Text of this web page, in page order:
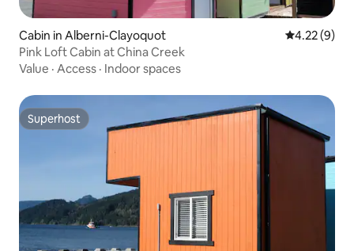
Cabin in Alberni-Clayoquot 4.22 out of
4.22 (9)
Pink Loft Cabin at China Creek
Value · Access · Indoor spaces
Superhost
Superhost